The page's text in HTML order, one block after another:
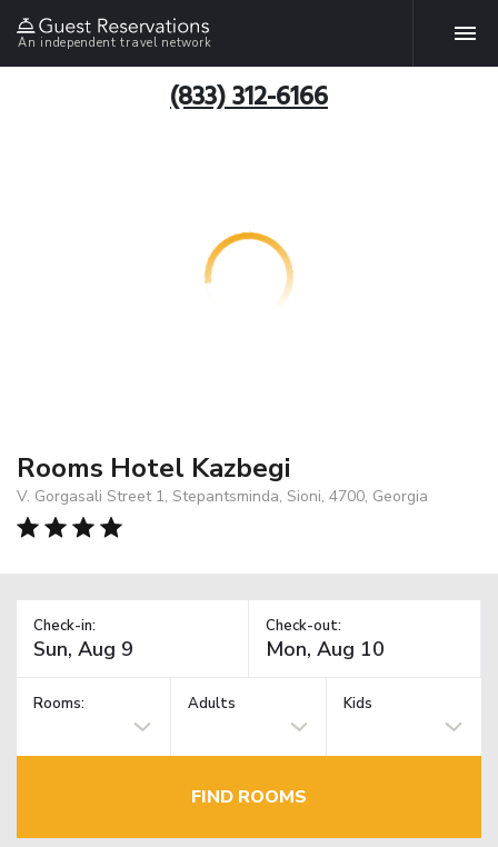
An independent travel network
(833) 312-6166
Rooms Hotel Kazbegi
V. Gorgasali Street 1, Stepantsminda, Sioni, 4700, Georgia
Check-in: Check-out:
Rooms: Adults Kids
FIND ROOMS